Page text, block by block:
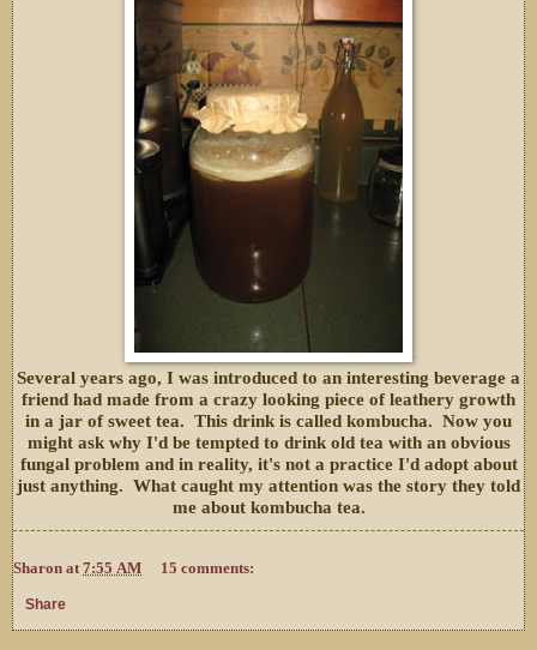
Several years ago, I was introduced to an interesting beverage a
friend had made from a crazy looking piece of leathery growth
in a jar of sweet tea. This drink is called kombucha. Now you
might ask why I'd be tempted to drink old tea with an obvious
fungal problem and in reality, it's not a practice I'd adopt about
just anything. What caught my attention was the story they told
me about kombucha tea.
Sharon at7:55 AM 15 comments:
Share